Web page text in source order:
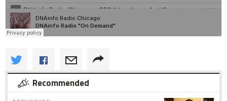
Recommended